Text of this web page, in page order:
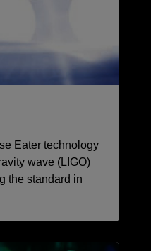
Eater technology
wave (LIGO)
the standard in